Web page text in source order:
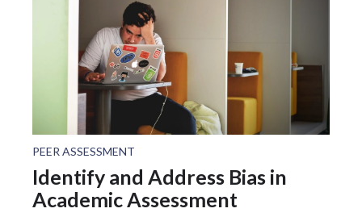
PEER ASSESSMENT
Identify and Address Bias in
Academic Assessment